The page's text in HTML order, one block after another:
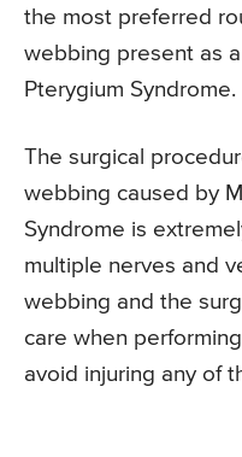
the most preferred
webbing present as
Pterygium Syndrome.
The surgical
webbing caused by
Syndrome is
multiple nerves and
webbing and the
care when
avoid injuring any of